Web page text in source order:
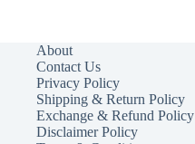
options
may
be
chosen
on
the
About
Contact Us
Privacy Policy
Shipping & Return Policy
Exchange & Refund Policy
Disclaimer Policy